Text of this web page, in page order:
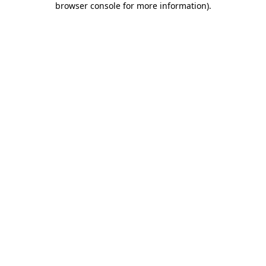
browser console for more information).